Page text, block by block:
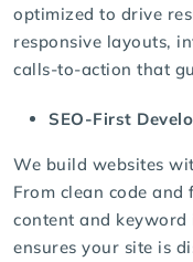
optimized to drive
responsive layouts,
calls-to-action that
SEO-First
We build websites
From clean code
content and
ensures your site is